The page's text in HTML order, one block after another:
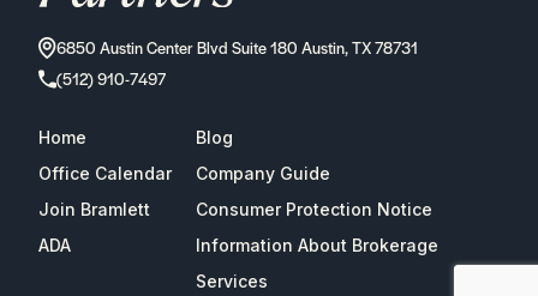
6850 Austin Center Blvd Suite 180 Austin, TX 78731
(512) 910-7497
Home
Blog
Office Calendar
Company Guide
Join Bramlett
Consumer Protection Notice
ADA
Information About Brokerage
Services